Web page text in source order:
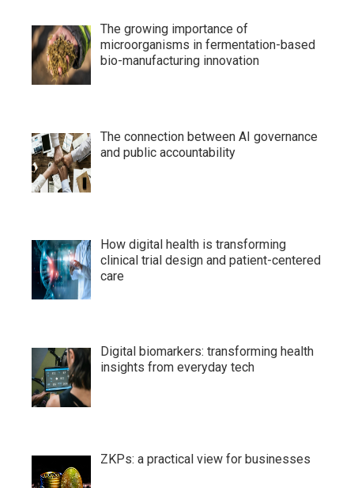
The growing importance of
microorganisms in fermentation-based
bio-manufacturing innovation
The connection between AI governance
and public accountability
How digital health is transforming
clinical trial design and patient-centered
care
Digital biomarkers: transforming health
insights from everyday tech
ZKPs: a practical view for businesses